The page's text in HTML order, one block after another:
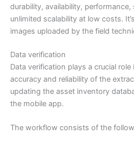
durability, availability,
unlimited scalability at low costs.
images uploaded by the field
Data verification
Data verification plays a crucial
accuracy and reliability of the
updating the asset inventory
the mobile app.
The workflow consists of the